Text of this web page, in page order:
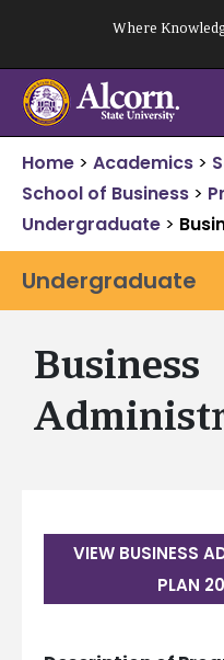
content
Where
Home > Academics >
School of Business >
Undergraduate >
Undergraduate
Business
VIEW BUSINESS
PLAN